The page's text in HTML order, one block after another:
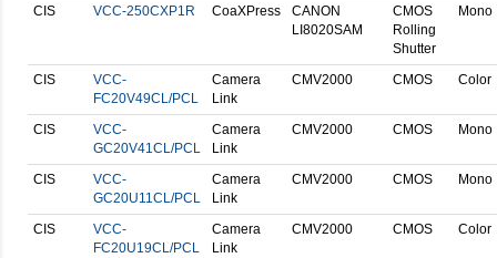
CIS VCC-250CXP1R CoaXPress
CANON
LI8020SAM
CMOS
Rolling
Shutter
Mono
CIS
VCC-
FC20V49CL/PCL
Camera
Link
CMV2000 CMOS Color
CIS
VCC-
GC20V41CL/PCL
Camera
Link
CMV2000 CMOS Mono
CIS
VCC-
GC20U11CL/PCL
Camera
Link
CMV2000 CMOS Mono
CIS
VCC-
FC20U19CL/PCL
Camera
Link
CMV2000 CMOS Color